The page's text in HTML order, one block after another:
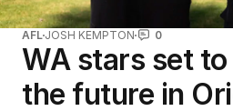
AFL JOSH KEMPTON 0
WA stars set
the future in